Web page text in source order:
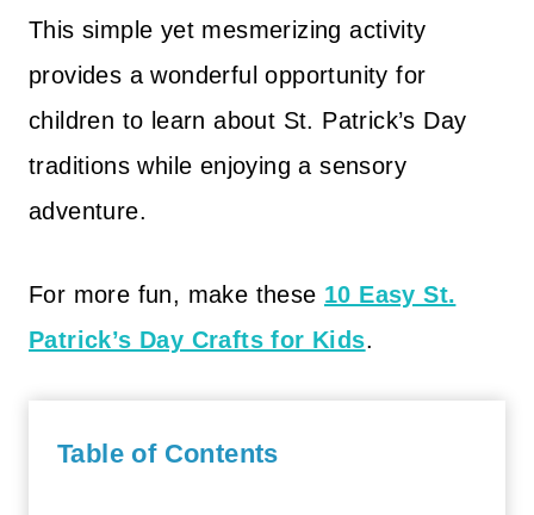
This simple yet mesmerizing activity
provides a wonderful opportunity for
children to learn about St. Patrick’s Day
traditions while enjoying a sensory
adventure.
For more fun, make these 10 Easy St.
Patrick’s Day Crafts for Kids.
Table of Contents